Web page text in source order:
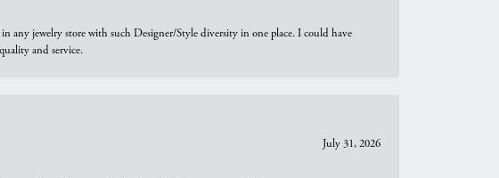
any jewelry store with such Designer/Style diversity in one place. I could have
and service.
July 31, 2026